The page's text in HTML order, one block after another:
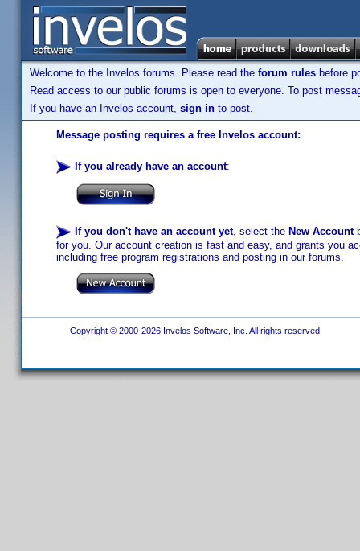
Welcome to the Invelos forums. Please read the forum rules before
Read access to our public forums is open to everyone. To post
If you have an Invelos account, sign in to post.
Message posting requires a free Invelos account:
If you already have an account:
If you don't have an account yet, select the New Account
for you. Our account creation is fast and easy, and grants you
including free program registrations and posting in our forums.
Copyright © 2000-2026 Invelos Software, Inc. All rights reserved.